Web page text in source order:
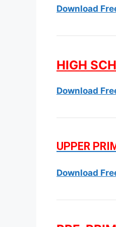
Download
HIGH
Download
UPPER
Download